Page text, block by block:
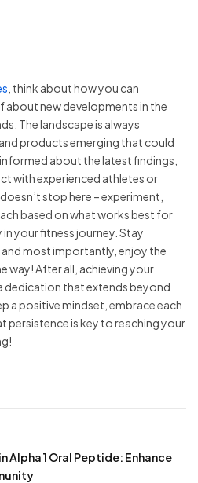
, think about how you can
new developments in the
The landscape is always
products emerging that could
about the latest findings,
with experienced athletes or
stop here – experiment,
based on what works best for
your fitness journey. Stay
most importantly, enjoy the
way! After all, achieving your
dedication that extends beyond
a positive mindset, embrace each
persistence is key to reaching your
Alpha 1 Oral Peptide: Enhance